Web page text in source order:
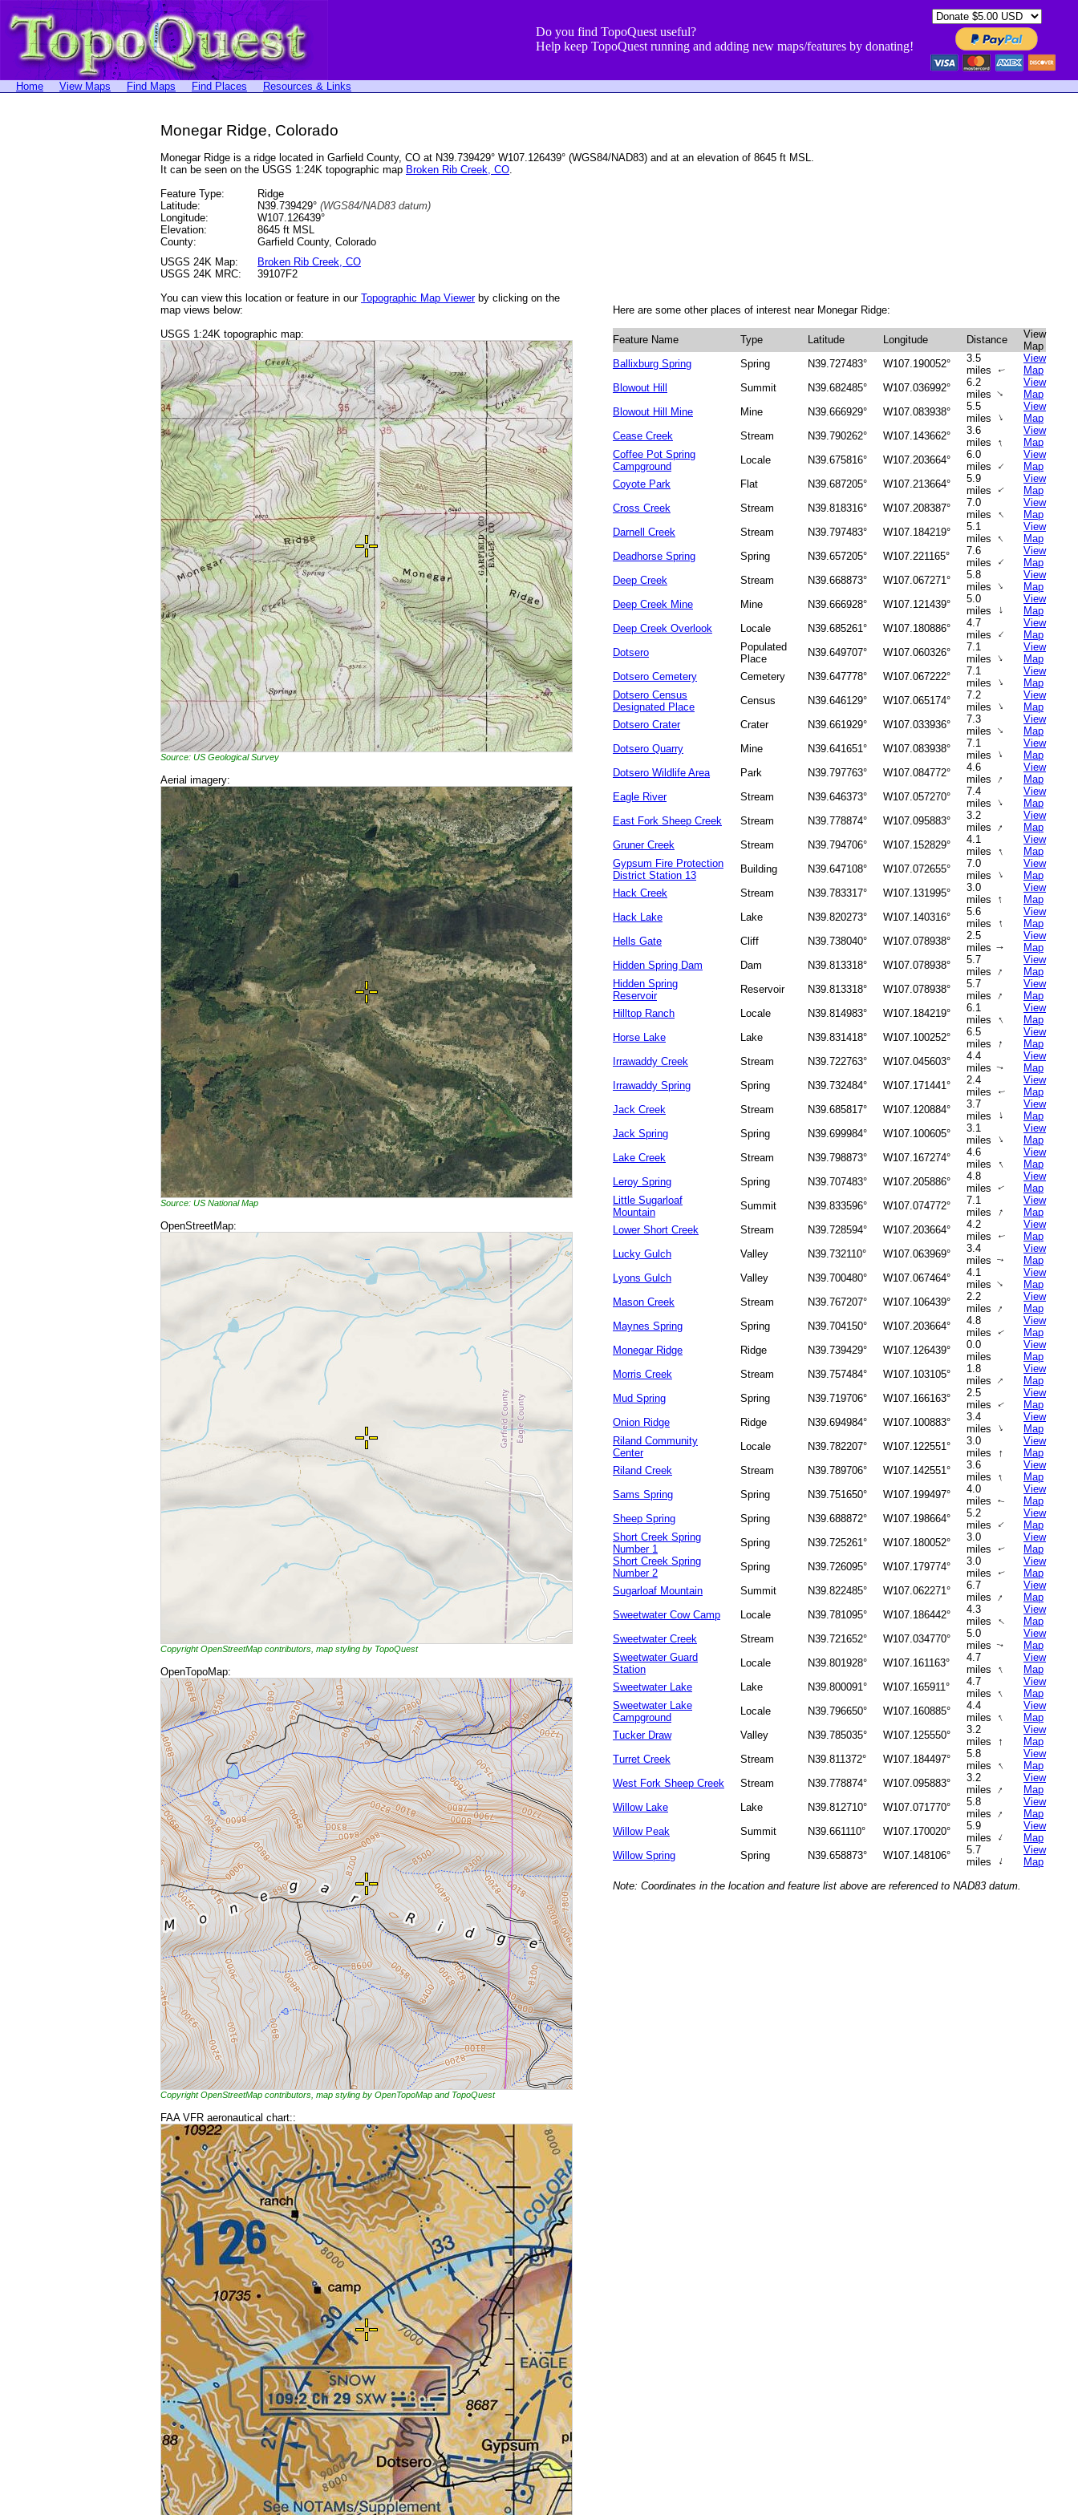
Do you find TopoQuest useful?
Help keep TopoQuest running and adding new maps/features by donating!
Home View Maps Find Maps Find Places Resources & Links
Monegar Ridge, Colorado
Monegar Ridge is a ridge located in Garfield County, CO at N39.739429° W107.126439° (WGS84/NAD83) and at an elevation of 8645 ft MSL.
It can be seen on the USGS 1:24K topographic map Broken Rib Creek, CO.
Feature Type:
Ridge
Latitude:
N39.739429° (WGS84/NAD83 datum)
Longitude:
W107.126439°
Elevation:
8645 ft MSL
County:
Garfield County, Colorado
USGS 24K Map:
Broken Rib Creek, CO
USGS 24K MRC:
39107F2
You can view this location or feature in our Topographic Map Viewerby clicking on the
map views below:
USGS 1:24K topographic map:
Source: US Geological Survey
Aerial imagery:
Source: US National Map
OpenStreetMap:
Copyright OpenStreetMap contributors, map styling by TopoQuest
OpenTopoMap:
Copyright OpenStreetMap contributors, map styling by OpenTopoMap and TopoQuest
FAA VFR aeronautical chart::
Here are some other places of interest near Monegar Ridge:
Feature Name Type Latitude Longitude Distance
View
Map
Ballixburg Spring
Spring N39.727483° W107.190052°
3.5
miles
↑
View
Map
Blowout Hill
Summit N39.682485° W107.036992°
6.2
miles↑
View
Map
Blowout Hill Mine
Mine N39.666929° W107.083938°
5.5
miles ↑
View
Map
Cease Creek
Stream N39.790262° W107.143662°
3.6
miles ↑
View
Map
Coffee Pot Spring
Campground
Locale N39.675816° W107.203664°
6.0
miles ↑
View
Map
Coyote Park
Flat N39.687205° W107.213664°
5.9
miles ↑
View
Map
Cross Creek
Stream N39.818316° W107.208387°
7.0
miles ↑
View
Map
Darnell Creek
Stream N39.797483° W107.184219°
5.1
miles ↑
View
Map
Deadhorse Spring
Spring N39.657205° W107.221165°
7.6
miles ↑
View
Map
Deep Creek
Stream N39.668873° W107.067271°
5.8
miles ↑
View
Map
Deep Creek Mine
Mine N39.666928° W107.121439°
5.0
miles
↑
View
Map
Deep Creek Overlook
Locale N39.685261° W107.180886°
4.7
miles ↑
View
Map
Dotsero
Populated
Place
N39.649707° W107.060326°
7.1
miles ↑
View
Map
Dotsero Cemetery
Cemetery N39.647778° W107.067222°
7.1
miles ↑
View
Map
Dotsero Census
Designated Place
Census N39.646129° W107.065174°
7.2
miles ↑
View
Map
Dotsero Crater
Crater N39.661929° W107.033936°
7.3
miles ↑
View
Map
Dotsero Quarry
Mine N39.641651° W107.083938°
7.1
miles ↑
View
Map
Dotsero Wildlife Area
Park N39.797763° W107.084772°
4.6
miles ↑
View
Map
Eagle River
Stream N39.646373° W107.057270°
7.4
miles ↑
View
Map
East Fork Sheep Creek
Stream N39.778874° W107.095883°
3.2
miles ↑
View
Map
Gruner Creek
Stream N39.794706° W107.152829°
4.1
miles ↑
View
Map
Gypsum Fire Protection
District Station 13
Building N39.647108° W107.072655°
7.0
miles ↑
View
Map
Hack Creek
Stream N39.783317° W107.131995°
3.0
miles ↑
View
Map
Hack Lake
Lake N39.820273° W107.140316°
5.6
miles
↑
View
Map
Hells Gate
Cliff N39.738040° W107.078938°
2.5
miles↑
View
Map
Hidden Spring Dam
Dam N39.813318° W107.078938°
5.7
miles ↑
View
Map
Hidden Spring
Reservoir
Reservoir N39.813318° W107.078938°
5.7
miles ↑
View
Map
Hilltop Ranch
Locale N39.814983° W107.184219°
6.1
miles ↑
View
Map
Horse Lake
Lake N39.831418° W107.100252°
6.5
miles
↑
View
Map
Irrawaddy Creek
Stream N39.722763° W107.045603°
4.4
miles↑
View
Map
Irrawaddy Spring
Spring N39.732484° W107.171441°
2.4
miles
↑
View
Map
Jack Creek
Stream N39.685817° W107.120884°
3.7
miles
↑
View
Map
Jack Spring
Spring N39.699984° W107.100605°
3.1
miles ↑
View
Map
Lake Creek
Stream N39.798873° W107.167274°
4.6
miles
↑
View
Map
Leroy Spring
Spring N39.707483° W107.205886°
4.8
miles
↑
View
Map
Little Sugarloaf
Mountain
Summit N39.833596° W107.074772°
7.1
miles ↑
View
Map
Lower Short Creek
Stream N39.728594° W107.203664°
4.2
miles
↑
View
Map
Lucky Gulch
Valley N39.732110° W107.063969°
3.4
miles↑
View
Map
Lyons Gulch
Valley N39.700480° W107.067464°
4.1
miles↑
View
Map
Mason Creek
Stream N39.767207° W107.106439°
2.2
miles ↑
View
Map
Maynes Spring
Spring N39.704150° W107.203664°
4.8
miles
↑
View
Map
Monegar Ridge
Ridge N39.739429° W107.126439°
0.0
miles
View
Map
Morris Creek
Stream N39.757484° W107.103105°
1.8
miles ↑
View
Map
Mud Spring
Spring N39.719706° W107.166163°
2.5
miles
↑
View
Map
Onion Ridge
Ridge N39.694984° W107.100883°
3.4
miles ↑
View
Map
Riland Community
Center
Locale N39.782207° W107.122551°
3.0
miles
↑
View
Map
Riland Creek
Stream N39.789706° W107.142551°
3.6
miles ↑
View
Map
Sams Spring
Spring N39.751650° W107.199497°
4.0
miles
↑
View
Map
Sheep Spring
Spring N39.688872° W107.198664°
5.2
miles ↑
View
Map
Short Creek Spring
Number 1
Spring N39.725261° W107.180052°
3.0
miles
↑
View
Map
Short Creek Spring
Number 2
Spring N39.726095° W107.179774°
3.0
miles
↑
View
Map
Sugarloaf Mountain
Summit N39.822485° W107.062271°
6.7
miles ↑
View
Map
Sweetwater Cow Camp
Locale N39.781095° W107.186442°
4.3
miles ↑
View
Map
Sweetwater Creek
Stream N39.721652° W107.034770°
5.0
miles↑
View
Map
Sweetwater Guard
Station
Locale N39.801928° W107.161163°
4.7
miles ↑
View
Map
Sweetwater Lake
Lake N39.800091° W107.165911°
4.7
miles ↑
View
Map
Sweetwater Lake
Campground
Locale N39.796650° W107.160885°
4.4
miles ↑
View
Map
Tucker Draw
Valley N39.785035° W107.125550°
3.2
miles
↑
View
Map
Turret Creek
Stream N39.811372° W107.184497°
5.8
miles ↑
View
Map
West Fork Sheep Creek
Stream N39.778874° W107.095883°
3.2
miles ↑
View
Map
Willow Lake
Lake N39.812710° W107.071770°
5.8
miles ↑
View
Map
Willow Peak
Summit N39.661110° W107.170020°
5.9
miles ↑
View
Map
Willow Spring
Spring N39.658873° W107.148106°
5.7
miles
↑
View
Map
Note: Coordinates in the location and feature list above are referenced to NAD83 datum.